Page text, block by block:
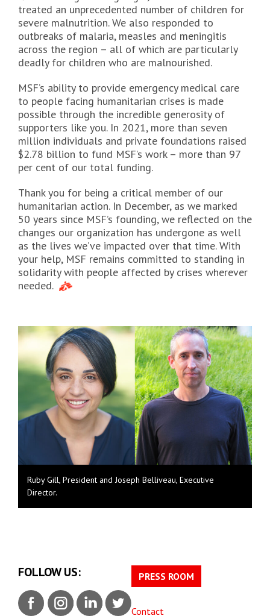
treated an unprecedented number of children for
severe malnutrition. We also responded to
outbreaks of malaria, measles and meningitis
across the region – all of which are particularly
deadly for children who are malnourished.
MSF’s ability to provide emergency medical care
to people facing humanitarian crises is made
possible through the incredible generosity of
supporters like you. In 2021, more than seven
million individuals and private foundations raised
$2.78 billion to fund MSF’s work – more than 97
per cent of our total funding.
Thank you for being a critical member of our
humanitarian action. In December, as we marked
50 years since MSF’s founding, we reflected on the
changes our organization has undergone as well
as the lives we’ve impacted over that time. With
your help, MSF remains committed to standing in
solidarity with people affected by crises wherever
needed.
Ruby Gill, President and Joseph Belliveau, Executive
Director.
FOLLOW US: PRESS ROOM
Contact